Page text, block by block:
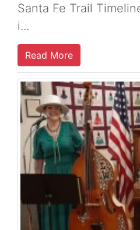
Santa Fe Trail
i...
Read More